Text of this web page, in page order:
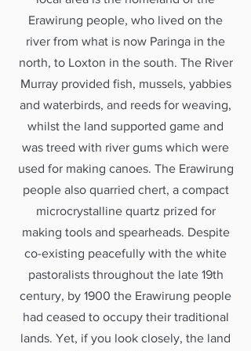
Erawirung people, who lived on the
river from what is now Paringa in the
north, to Loxton in the south. The River
Murray provided fish, mussels, yabbies
and waterbirds, and reeds for weaving,
whilst the land supported game and
was treed with river gums which were
used for making canoes. The Erawirung
people also quarried chert, a compact
microcrystalline quartz prized for
making tools and spearheads. Despite
co-existing peacefully with the white
pastoralists throughout the late 19th
century, by 1900 the Erawirung people
had ceased to occupy their traditional
lands. Yet, if you look closely, the land